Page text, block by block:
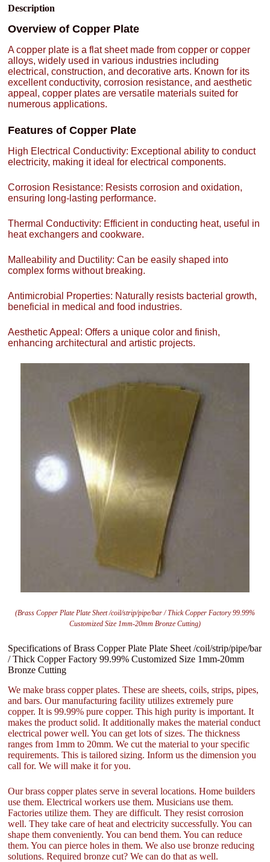
Description
Overview of Copper Plate
A copper plate is a flat sheet made from copper or copper
alloys, widely used in various industries including
electrical, construction, and decorative arts. Known for its
excellent conductivity, corrosion resistance, and aesthetic
appeal, copper plates are versatile materials suited for
numerous applications.
Features of Copper Plate
High Electrical Conductivity: Exceptional ability to conduct
electricity, making it ideal for electrical components.
Corrosion Resistance: Resists corrosion and oxidation,
ensuring long-lasting performance.
Thermal Conductivity: Efficient in conducting heat, useful in
heat exchangers and cookware.
Malleability and Ductility: Can be easily shaped into
complex forms without breaking.
Antimicrobial Properties: Naturally resists bacterial growth,
beneficial in medical and food industries.
Aesthetic Appeal: Offers a unique color and finish,
enhancing architectural and artistic projects.
(Brass Copper Plate Plate Sheet /coil/strip/pipe/bar / Thick Copper Factory 99.99%
Customized Size 1mm-20mm Bronze Cutting)
Specifications of Brass Copper Plate Plate Sheet /coil/strip/pipe/bar
/ Thick Copper Factory 99.99% Customized Size 1mm-20mm
Bronze Cutting
We make brass copper plates. These are sheets, coils, strips, pipes,
and bars. Our manufacturing facility utilizes extremely pure
copper. It is 99.99% pure copper. This high purity is important. It
makes the product solid. It additionally makes the material conduct
electrical power well. You can get lots of sizes. The thickness
ranges from 1mm to 20mm. We cut the material to your specific
requirements. This is tailored sizing. Inform us the dimension you
call for. We will make it for you.
Our brass copper plates serve in several locations. Home builders
use them. Electrical workers use them. Musicians use them.
Factories utilize them. They are difficult. They resist corrosion
well. They take care of heat and electricity successfully. You can
shape them conveniently. You can bend them. You can reduce
them. You can pierce holes in them. We also use bronze reducing
solutions. Required bronze cut? We can do that as well.